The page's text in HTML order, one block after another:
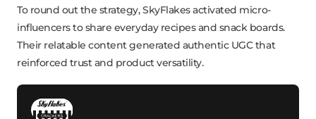
To round out the strategy, SkyFlakes activated micro-
influencers to share everyday recipes and snack boards.
Their relatable content generated authentic UGC that
reinforced trust and product versatility.